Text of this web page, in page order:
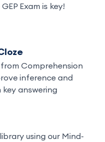
Exam is key!
Comprehension
inference and
answering
using our Mind-